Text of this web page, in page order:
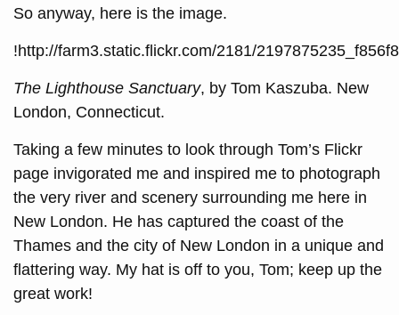
So anyway, here is the image.
!http://farm3.static.flickr.com/2181/
The Lighthouse Sanctuary, by Tom Kaszuba. New
London, Connecticut.
Taking a few minutes to look through Tom’s Flickr
page invigorated me and inspired me to photograph
the very river and scenery surrounding me here in
New London. He has captured the coast of the
Thames and the city of New London in a unique and
flattering way. My hat is off to you, Tom; keep up the
great work!